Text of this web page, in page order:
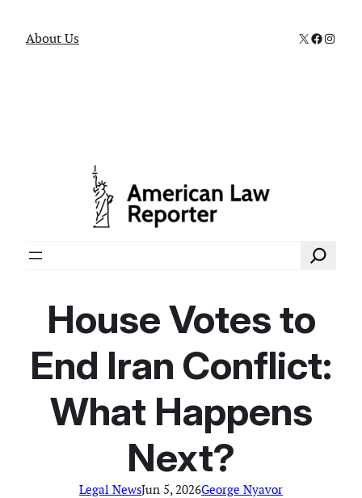
About Us X
Search
House Votes to
End Iran Conflict:
What Happens
Next?
Legal NewsJun 5, 2026George Nyavor